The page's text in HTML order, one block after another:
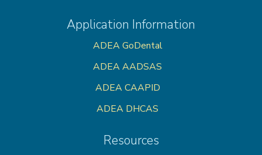
Application Information
ADEA GoDental
ADEA AADSAS
ADEA CAAPID
ADEA DHCAS
Resources